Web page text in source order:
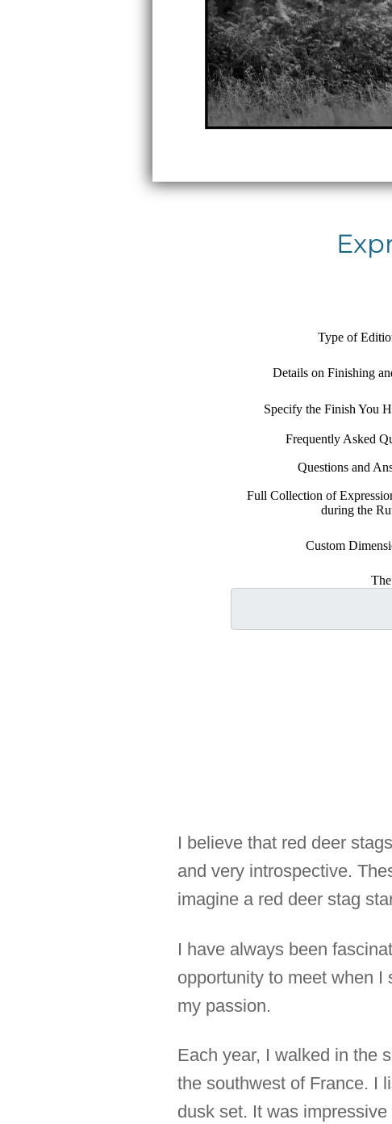
Type of
Details on Finishing
Specify the Finish You
Frequently Asked
Questions and
Full Collection of
during the
Custom
I believe that red deer
and very introspective.
imagine a red deer stag
I have always been
opportunity to meet when I
my passion.
Each year, I walked in the
the southwest of France. I
dusk set. It was impressive